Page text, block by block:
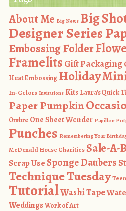
About Me Big News Big
Designer Series
Embossing Folder
Framelits Gift Packaging
Heat Embossing Holiday
In-Colors Invitations Kits Laura's Quick
Paper Pumpkin
Ombre One Sheet Wonder Papillon
Punches Remembering Your
McDonald House CharitiesSale-A-
Scrap UseSponge Daubers
Technique Tuesday
TutorialWashi Tape
WeddingsWork of Art